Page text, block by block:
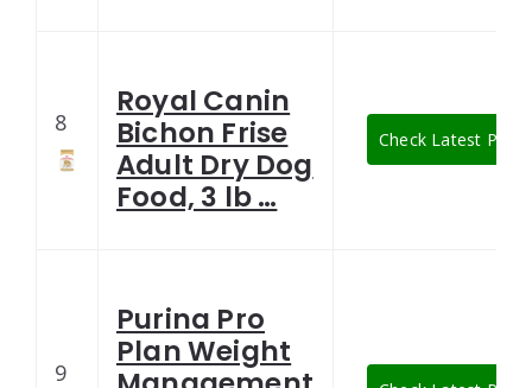
8
Royal Canin
Bichon Frise
Adult Dry Dog
Food, 3 lb …
Check Latest Price
9
Purina Pro
Plan Weight